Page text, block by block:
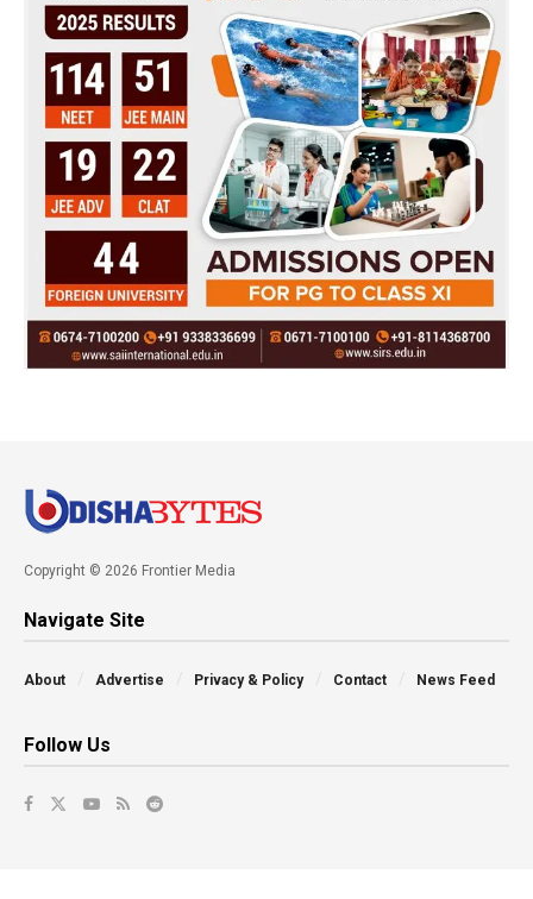
Copyright © 2026 Frontier Media
Navigate Site
About Advertise Privacy & Policy Contact News Feed
Follow Us